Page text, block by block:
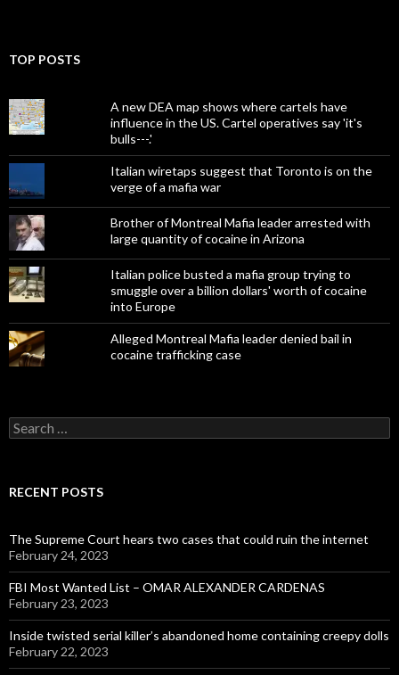
TOP POSTS
A new DEA map shows where cartels have
influence in the US. Cartel operatives say 'it's
bulls---.'
Italian wiretaps suggest that Toronto is on the
verge of a mafia war
Brother of Montreal Mafia leader arrested with
large quantity of cocaine in Arizona
Italian police busted a mafia group trying to
smuggle over a billion dollars' worth of cocaine
into Europe
Alleged Montreal Mafia leader denied bail in
cocaine trafficking case
Search
for:
RECENT POSTS
The Supreme Court hears two cases that could ruin the internet
February 24, 2023
FBI Most Wanted List – OMAR ALEXANDER CARDENAS
February 23, 2023
Inside twisted serial killer’s abandoned home containing creepy dolls
February 22, 2023